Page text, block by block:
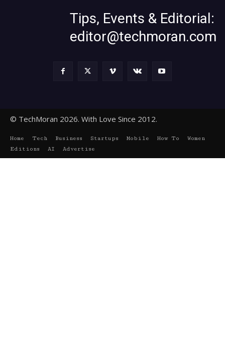
Tips, Events & Editorial:
editor@techmoran.com
© TechMoran 2026. With Love Since 2012.
Home Tech Business Startups Mobile How To
Women
Editions
AI Advertise